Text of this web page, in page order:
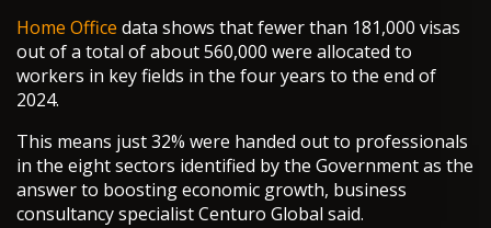
Home Office data shows that fewer than 181,000 visas
out of a total of about 560,000 were allocated to
workers in key fields in the four years to the end of
2024.
This means just 32% were handed out to professionals
in the eight sectors identified by the Government as the
answer to boosting economic growth, business
consultancy specialist Centuro Global said.